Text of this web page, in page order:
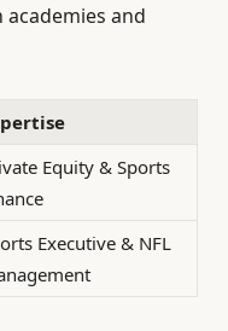
and
Equity & Sports
Executive & NFL